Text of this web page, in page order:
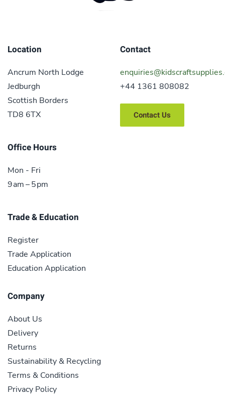
Location
Ancrum North Lodge
Jedburgh
Scottish Borders
TD8 6TX
Contact
+44 1361 808082
Contact Us
Office Hours
Mon - Fri
9 am – 5 pm
Trade & Education
Register
Trade Application
Education Application
Company
About Us
Delivery
Returns
Sustainability & Recycling
Terms & Conditions
Privacy Policy